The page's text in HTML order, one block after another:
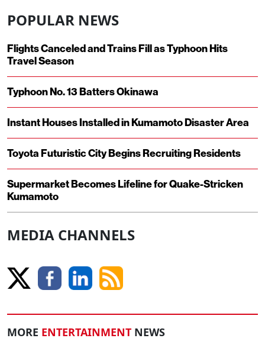
POPULAR NEWS
Flights Canceled and Trains Fill as Typhoon Hits
Travel Season
Typhoon No. 13 Batters Okinawa
Instant Houses Installed in Kumamoto Disaster Area
Toyota Futuristic City Begins Recruiting Residents
Supermarket Becomes Lifeline for Quake-Stricken
Kumamoto
MEDIA CHANNELS
MORE ENTERTAINMENT NEWS